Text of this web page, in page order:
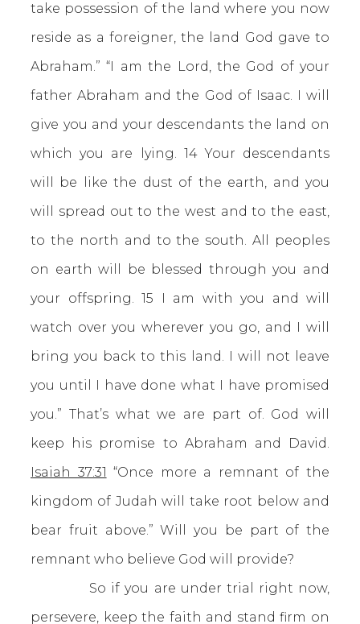
take possession of the land where you now
reside as a foreigner, the land God gave to
Abraham.” “I am the Lord, the God of your
father Abraham and the God of Isaac. I will
give you and your descendants the land on
which you are lying. 14 Your descendants
will be like the dust of the earth, and you
will spread out to the west and to the east,
to the north and to the south. All peoples
on earth will be blessed through you and
your offspring. 15 I am with you and will
watch over you wherever you go, and I will
bring you back to this land. I will not leave
you until I have done what I have promised
you.” That’s what we are part of. God will
keep his promise to Abraham and David.
Isaiah 37:31 “Once more a remnant of the
kingdom of Judah will take root below and
bear fruit above.” Will you be part of the
remnant who believe God will provide?
So if you are under trial right now,
persevere, keep the faith and stand firm on